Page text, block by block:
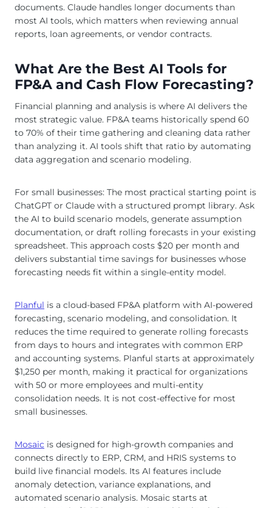
documents. Claude handles longer documents than
most AI tools, which matters when reviewing annual
reports, loan agreements, or vendor contracts.
What Are the Best AI Tools for
FP&A and Cash Flow Forecasting?
Financial planning and analysis is where AI delivers the
most strategic value. FP&A teams historically spend 60
to 70% of their time gathering and cleaning data rather
than analyzing it. AI tools shift that ratio by automating
data aggregation and scenario modeling.
For small businesses: The most practical starting point is
ChatGPT or Claude with a structured prompt library. Ask
the AI to build scenario models, generate assumption
documentation, or draft rolling forecasts in your existing
spreadsheet. This approach costs $20 per month and
delivers substantial time savings for businesses whose
forecasting needs fit within a single-entity model.
Planful is a cloud-based FP&A platform with AI-powered
forecasting, scenario modeling, and consolidation. It
reduces the time required to generate rolling forecasts
from days to hours and integrates with common ERP
and accounting systems. Planful starts at approximately
$1,250 per month, making it practical for organizations
with 50 or more employees and multi-entity
consolidation needs. It is not cost-effective for most
small businesses.
Mosaic is designed for high-growth companies and
connects directly to ERP, CRM, and HRIS systems to
build live financial models. Its AI features include
anomaly detection, variance explanations, and
automated scenario analysis. Mosaic starts at